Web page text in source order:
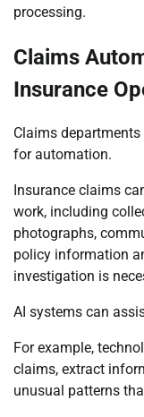
processing.
Claims
Insurance
Claims
for automation.
Insurance claims
work, including
photographs,
policy information
investigation is
AI systems can
For example,
claims, extract
unusual patterns